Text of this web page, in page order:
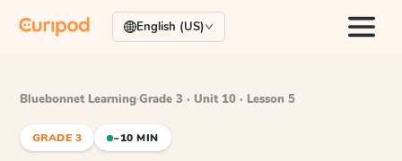
English (US)
Bluebonnet Learning·Grade 3 · Unit 10 · Lesson 5
GRADE 3 ~10 MIN